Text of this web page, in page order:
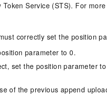
Service (STS). For
correctly set the position
parameter to 0.
set the position parameter
of the previous append